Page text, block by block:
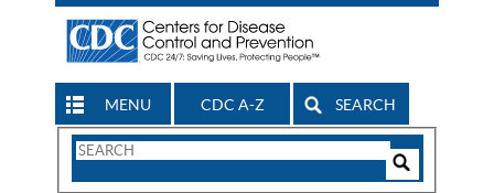
MENU CDC A-Z SEARCH
Search